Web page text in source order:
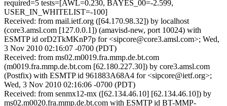
required=5 tests=[AWL=0.230, BAYES_00=-2.599,
USER_IN_WHITELIST=-100]
Received: from mail.ietf.org ([64.170.98.32]) by localhost
(core3.amsl.com [127.0.0.1]) (amavisd-new, port 10024) with
ESMTP id orD2TkMKnP7p for <sipcore@core3.amsl.com>; Wed,
3 Nov 2010 02:16:07 -0700 (PDT)
Received: from ms02.m0019.fra.mmp.de.bt.com
(m0019.fra.mmp.de.bt.com [62.180.227.30]) by core3.amsl.com
(Postfix) with ESMTP id 961883A68A4 for <sipcore@ietf.org>;
Wed, 3 Nov 2010 02:16:06 -0700 (PDT)
Received: from senmx12-mx ([62.134.46.10] [62.134.46.10]) by
ms02.m0020.fra.mmp.de.bt.com with ESMTP id BT-MMP-